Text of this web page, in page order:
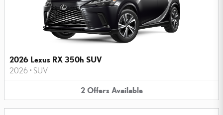
2026 Lexus RX 350h SUV
2026 • SUV
2 Offers Available